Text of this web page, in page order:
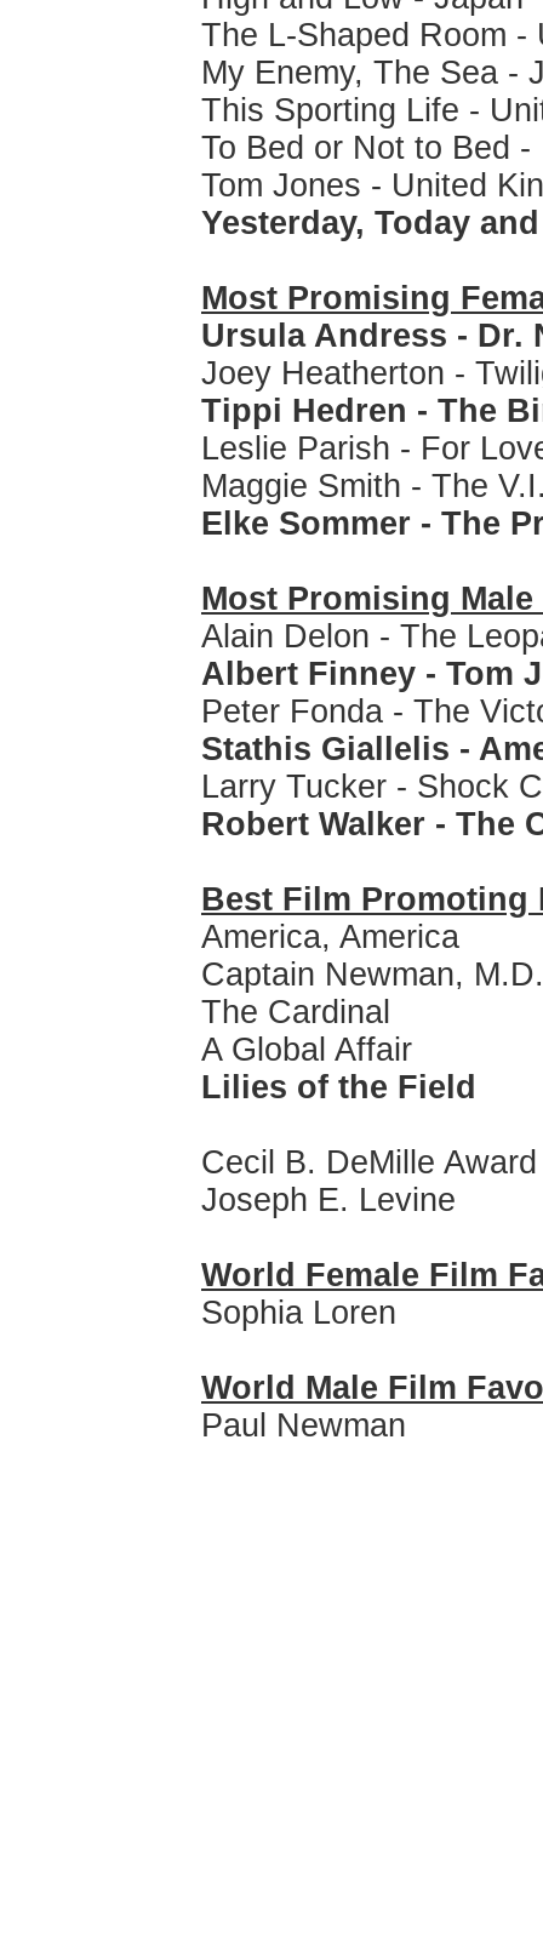
The L-Shaped Room -
My Enemy, The Sea -
This Sporting Life -
To Bed or Not to Bed -
Tom Jones - United
Yesterday, Today
Most Promising
Ursula Andress - Dr.
Joey Heatherton -
Tippi Hedren - The
Leslie Parish - For
Maggie Smith - The
Elke Sommer - The
Most Promising
Alain Delon - The
Albert Finney - Tom
Peter Fonda - The
Stathis Giallelis -
Larry Tucker - Shock
Robert Walker - The
Best Film
America, America
Captain Newman, M.D.
The Cardinal
A Global Affair
Lilies of the Field
Cecil B. DeMille Award
Joseph E. Levine
World Female Film
Sophia Loren
World Male Film
Paul Newman